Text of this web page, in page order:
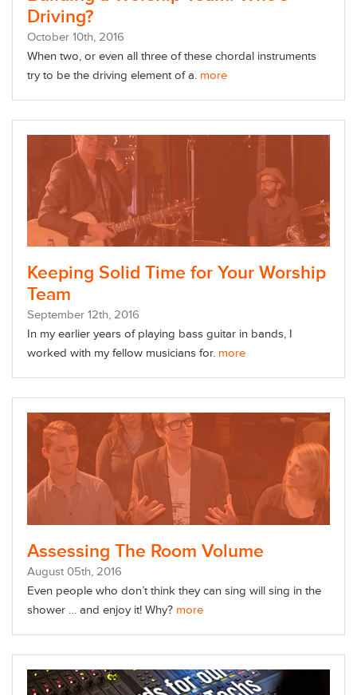
Driving?
October 10th, 2016
When two, or even all three of these chordal instruments
try to be the driving element of a. more
Keeping Solid Time for Your Worship
Team
September 12th, 2016
In my earlier years of playing bass guitar in bands, I
worked with my fellow musicians for. more
Assessing The Room Volume
August 05th, 2016
Even people who don’t think they can sing will sing in the
shower … and enjoy it! Why? more